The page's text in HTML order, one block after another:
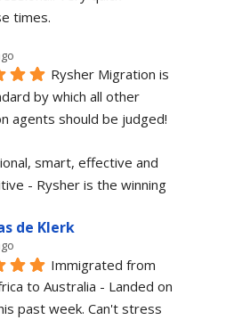
times.
Rysher Migration is
by which all other
agents should be judged!
smart, effective and
- Rysher is the winning
de Klerk
Immigrated from
to Australia - Landed on
past week. Can't stress